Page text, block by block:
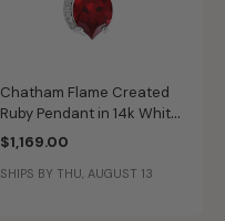
Chatham Flame Created
Ruby Pendant in 14k White
Gold
$1,169.00
SHIPS BY THU, AUGUST 13